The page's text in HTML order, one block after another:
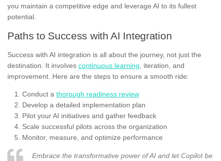
you maintain a competitive edge and leverage AI to its fullest
potential.
Paths to Success with AI Integration
Success with AI integration is all about the journey, not just the
destination. It involves continuous learning, iteration, and
improvement. Here are the steps to ensure a smooth ride:
Conduct a thorough readiness review
Develop a detailed implementation plan
Pilot your AI initiatives and gather feedback
Scale successful pilots across the organization
Monitor, measure, and optimize performance
Embrace the transformative power of AI and let Copilot be